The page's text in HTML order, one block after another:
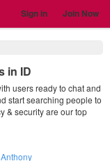
Sign in Join Now
in ID
users ready to chat and
start searching people to
& security are our top